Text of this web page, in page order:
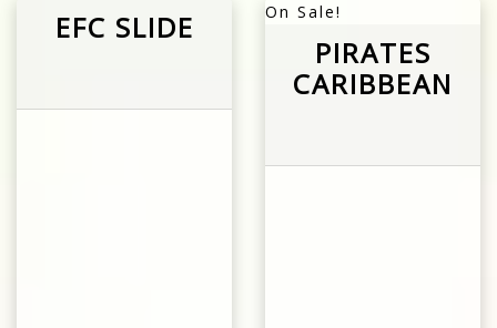
EFC SLIDE On Sale!
PIRATES
CARIBBEAN